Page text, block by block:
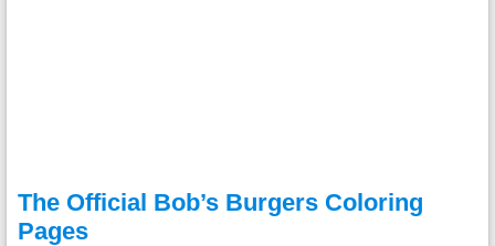
The Official Bob’s Burgers Coloring
Pages